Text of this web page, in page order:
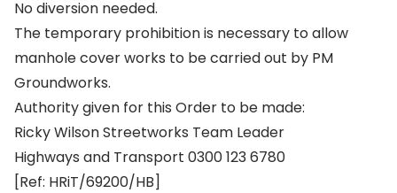
No diversion needed.
The temporary prohibition is necessary to allow
manhole cover works to be carried out by PM
Groundworks.
Authority given for this Order to be made:
Ricky Wilson Streetworks Team Leader
Highways and Transport 0300 123 6780
[Ref: HRiT/69200/HB]